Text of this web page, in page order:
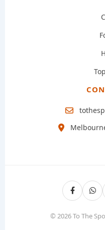
© 2026 To The